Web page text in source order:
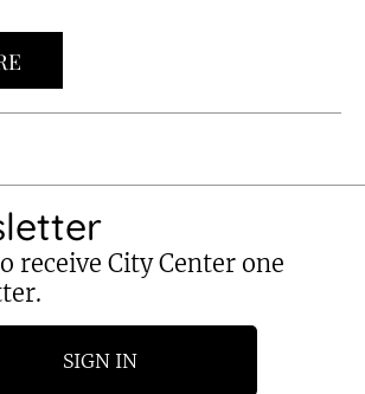
receive City Center one
SIGN IN